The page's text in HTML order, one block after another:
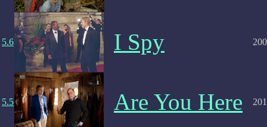
5.6 I Spy
5.5 Are You Here